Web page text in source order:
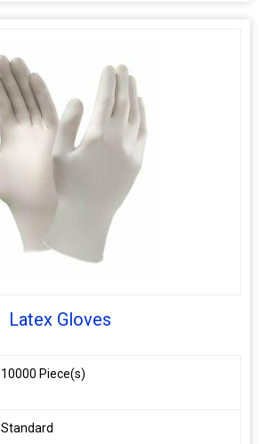
Latex Gloves
10000 Piece(s)
Standard